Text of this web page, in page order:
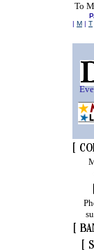
To
| M | T